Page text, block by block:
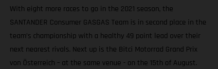
With eight more races to go in the 2021 season, the
SANTANDER Consumer GASGAS Team is in second place in the
team’s championship with a healthy 49 point lead over their
next nearest rivals. Next up is the Bitci Motorrad Grand Prix
von Österreich – at the same venue - on the 15th of August.